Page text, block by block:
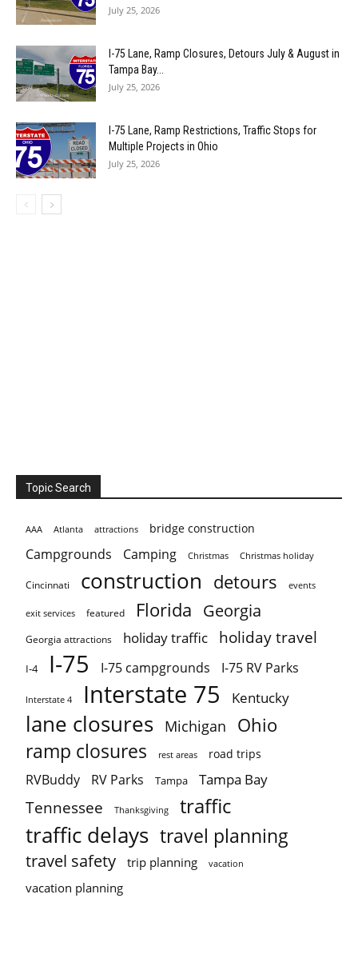
July 25, 2026
I-75 Lane, Ramp Closures, Detours July & August in
Tampa Bay...
July 25, 2026
I-75 Lane, Ramp Restrictions, Traffic Stops for
Multiple Projects in Ohio
July 25, 2026
Topic Search
AAA Atlanta attractions bridge construction
Campgrounds Camping Christmas Christmas holiday
Cincinnati construction detours events
exit services featured Florida Georgia
Georgia attractions holiday traffic holiday travel
I-4 I-75 I-75 campgrounds I-75 RV Parks
Interstate 4 Interstate 75 Kentucky
lane closures Michigan Ohio
ramp closures rest areas road trips
RVBuddy RV Parks Tampa Tampa Bay
Tennessee Thanksgiving traffic
traffic delays travel planning
travel safety trip planning vacation
vacation planning